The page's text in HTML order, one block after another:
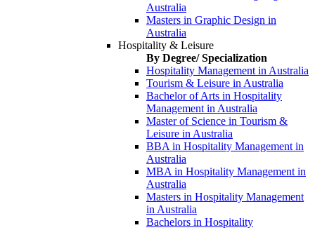
Australia
Masters in Graphic Design in
Australia
Hospitality & Leisure
By Degree/ Specialization
Hospitality Management in Australia
Tourism & Leisure in Australia
Bachelor of Arts in Hospitality
Management in Australia
Master of Science in Tourism &
Leisure in Australia
BBA in Hospitality Management in
Australia
MBA in Hospitality Management in
Australia
Masters in Hospitality Management
in Australia
Bachelors in Hospitality